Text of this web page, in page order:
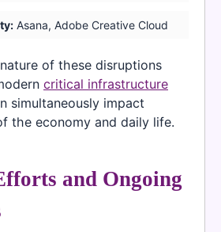
Asana, Adobe Creative Cloud
of these disruptions
critical infrastructure
simultaneously impact
the economy and daily life.
and Ongoing